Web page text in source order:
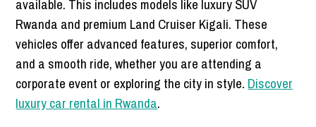
available. This includes models like luxury SUV
Rwanda and premium Land Cruiser Kigali. These
vehicles offer advanced features, superior comfort,
and a smooth ride, whether you are attending a
corporate event or exploring the city in style. Discover
luxury car rental in Rwanda.